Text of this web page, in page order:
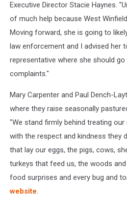
Executive Director Stacie Haynes.
of much help because West
Moving forward, she is going to
law enforcement and I advised her
representative where she should
complaints."
Mary Carpenter and Paul Dench-
where they raise seasonally
"We stand firmly behind treating
with the respect and kindness they
that lay our eggs, the pigs, cows,
turkeys that feed us, the woods
food surprises and every bug and
website.